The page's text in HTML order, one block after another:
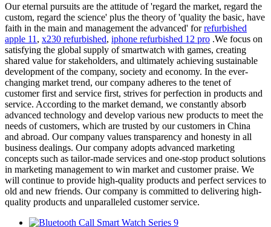
Our eternal pursuits are the attitude of 'regard the market, regard the
custom, regard the science' plus the theory of 'quality the basic, have
faith in the main and management the advanced' forrefurbished
apple 11 , x230 refurbished, iphone refurbished 12 pro .We focus on
satisfying the global supply of smartwatch with games, creating
shared value for stakeholders, and ultimately achieving sustainable
development of the company, society and economy. In the ever-
changing market trend, our company adheres to the tenet of
customer first and service first, strives for perfection in products and
service. According to the market demand, we constantly absorb
advanced technology and develop various new products to meet the
needs of customers, which are trusted by our customers in China
and abroad. Our company values transparency and honesty in all
business dealings. Our company adopts advanced marketing
concepts such as tailor-made services and one-stop product solutions
in marketing management to win market and customer praise. We
will continue to provide high-quality products and perfect services to
old and new friends. Our company is committed to delivering high-
quality products and unparalleled customer service.